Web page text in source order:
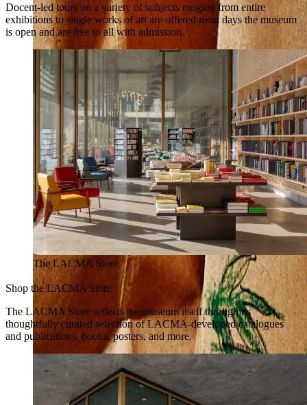
Docent-led tours on a variety of subjects ranging from entire
exhibitions to single works of art are offered most days the museum
is open and are free to all with admission.
The LACMA Store
Shop the LACMA Store
The LACMA Store reflects the museum itself through its
thoughtfully curated selection of LACMA-developed catalogues
and publications, books, posters, and more.